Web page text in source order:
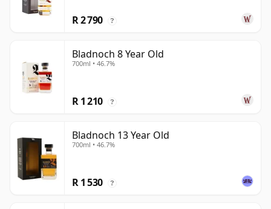
R 2 790 ?
Bladnoch 8 Year Old
700ml • 46.7%
R 1 210 ?
Bladnoch 13 Year Old
700ml • 46.7%
R 1 530 ?